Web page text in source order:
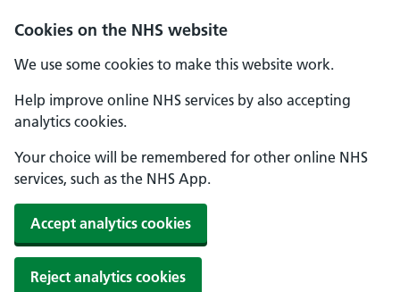
Cookies on the NHS website
We use some cookies to make this website work.
Help improve online NHS services by also accepting
analytics cookies.
Your choice will be remembered for other online NHS
services, such as the NHS App.
Accept analytics cookies
Reject analytics cookies